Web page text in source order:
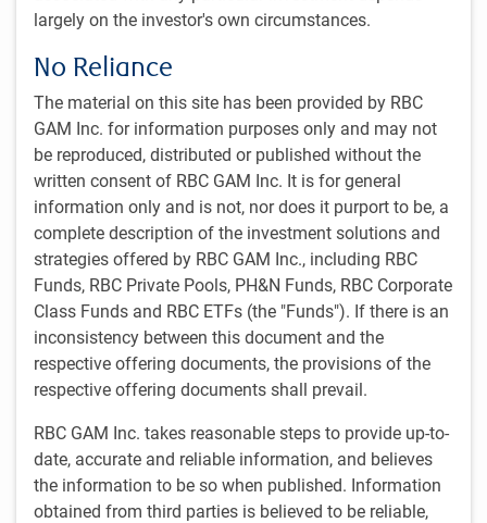
largely on the investor's own circumstances.
No Reliance
The material on this site has been provided by RBC
GAM Inc. for information purposes only and may not
be reproduced, distributed or published without the
written consent of RBC GAM Inc. It is for general
information only and is not, nor does it purport to be, a
complete description of the investment solutions and
strategies offered by RBC GAM Inc., including RBC
Funds, RBC Private Pools, PH&N Funds, RBC Corporate
Class Funds and RBC ETFs (the "Funds"). If there is an
inconsistency between this document and the
respective offering documents, the provisions of the
respective offering documents shall prevail.
RBC GAM Inc. takes reasonable steps to provide up-to-
date, accurate and reliable information, and believes
the information to be so when published. Information
obtained from third parties is believed to be reliable,
Managing Director & Global Chief Investment Officer, RBC Global
Doug Coulter
Managing Director, President & Head, Individual Investor
Business
RBC Global Asset Management Inc.
Mark Dowding
Managing Director, Senior Portfolio Manager & BlueBay Chief
Investment Officer, RBC Global Asset Management (UK) Limited
Jayne Fieldhouse
Managing Director & Head of Global Institutional Marketing
RBC Global Asset Management (UK) Limited
Dagmara Fijalkowski
Managing Director, Senior Portfolio Manager & Head of Global
Fixed Income & Currencies, RBC Global Asset Management Inc.
Erich Gerth
Managing Director & Chief Executive Officer, RBC BlueBay Asset
Management
RBC Global Asset Management (UK) Limited